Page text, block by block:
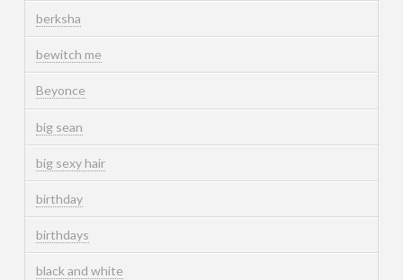
berksha
bewitch me
Beyonce
big sean
big sexy hair
birthday
birthdays
black and white